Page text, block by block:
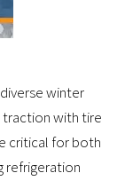
winter
traction with tire
critical for both
refrigeration